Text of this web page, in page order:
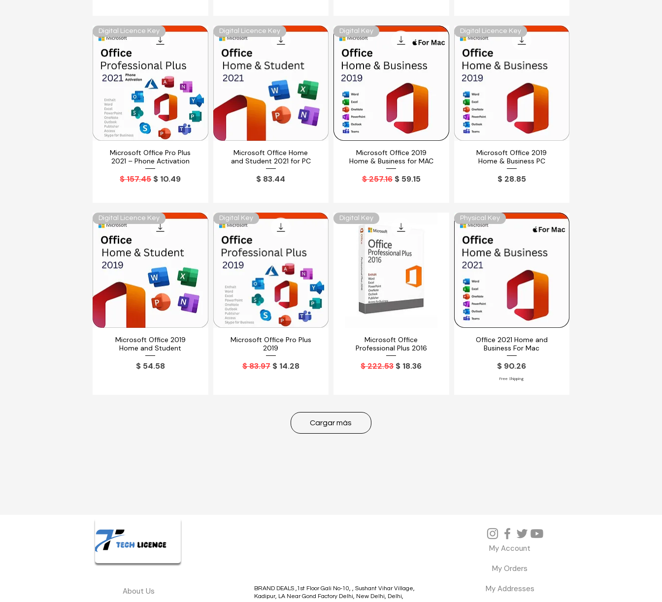
Vista rápida
Digital Licence Key
Microsoft Office Pro Plus
2021 – Phone Activation
Precio
$ 157.45 Precio de oferta
$ 10.49
Vista rápida
Digital Licence Key
Microsoft Office Home
and Student 2021 for PC
Precio
$ 83.44
Vista rápida
Digital Key
Microsoft Office 2019
Home & Business for MAC
Precio
$ 257.16 Precio de oferta
$ 59.15
Vista rápida
Digital Licence Key
Microsoft Office 2019
Home & Business PC
Precio
$ 28.85
Vista rápida
Digital Licence Key
Microsoft Office 2019
Home and Student
Precio
$ 54.58
Vista rápida
Digital Key
Microsoft Office Pro Plus
2019
Precio
$ 83.97 Precio de oferta
$ 14.28
Vista rápida
Digital Key
Microsoft Office
Professional Plus 2016
Precio
$ 222.53 Precio de oferta
$ 18.36
Vista rápida
Physical Key
Office 2021 Home and
Business For Mac
Precio
$ 90.26
Free Shipping
Cargar más
About Us
BRAND DEALS ,1st Floor Gali No-10, , Sushant Vihar Village,
Kadipur, LA Near Gond Factory Delhi, New Delhi, Delhi,
My Account
My Orders
My Addresses